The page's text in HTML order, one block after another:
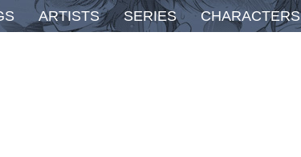
ARTISTS SERIES CHARACTERS